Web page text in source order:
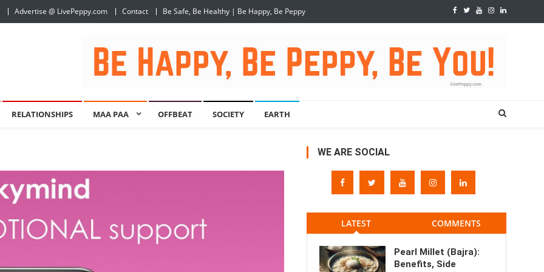
Advertise @ LivePeppy.com Contact Be Safe, Be Healthy | Be Happy, Be Peppy
RELATIONSHIPS MAA PAA OFFBEAT SOCIETY EARTH
WE ARE SOCIAL
LATEST COMMENTS
Pearl Millet (Bajra):
Benefits, Side